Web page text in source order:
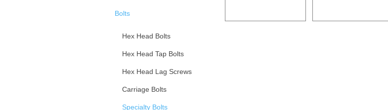
Bolts
Hex Head Bolts
Hex Head Tap Bolts
Hex Head Lag Screws
Carriage Bolts
Specialty Bolts